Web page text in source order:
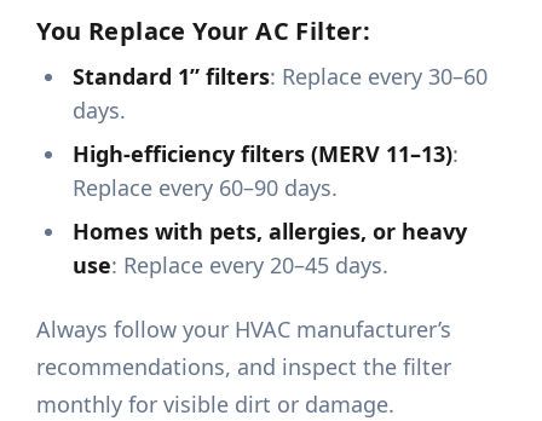
You Replace Your AC Filter:
Standard 1” filters: Replace every 30–60
days.
High-efficiency filters (MERV 11–13):
Replace every 60–90 days.
Homes with pets, allergies, or heavy
use: Replace every 20–45 days.
Always follow your HVAC manufacturer’s
recommendations, and inspect the filter
monthly for visible dirt or damage.